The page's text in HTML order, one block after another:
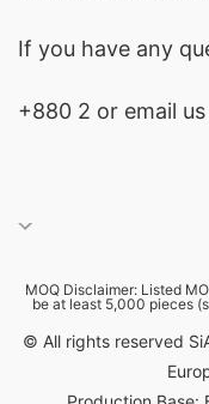
If you have any
+880 2 or email
MOQ Disclaimer: Listed
be at least 5,000 pieces
© All rights reserved